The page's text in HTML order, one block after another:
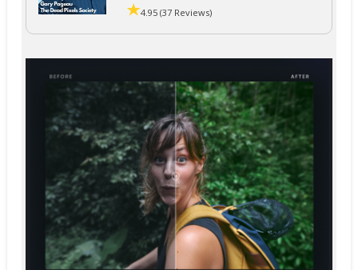
4.95 (37 Reviews)